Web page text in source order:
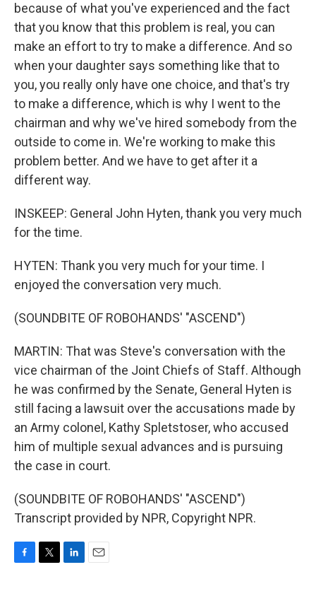
because of what you've experienced and the fact
that you know that this problem is real, you can
make an effort to try to make a difference. And so
when your daughter says something like that to
you, you really only have one choice, and that's try
to make a difference, which is why I went to the
chairman and why we've hired somebody from the
outside to come in. We're working to make this
problem better. And we have to get after it a
different way.
INSKEEP: General John Hyten, thank you very much
for the time.
HYTEN: Thank you very much for your time. I
enjoyed the conversation very much.
(SOUNDBITE OF ROBOHANDS' "ASCEND")
MARTIN: That was Steve's conversation with the
vice chairman of the Joint Chiefs of Staff. Although
he was confirmed by the Senate, General Hyten is
still facing a lawsuit over the accusations made by
an Army colonel, Kathy Spletstoser, who accused
him of multiple sexual advances and is pursuing
the case in court.
(SOUNDBITE OF ROBOHANDS' "ASCEND")
Transcript provided by NPR, Copyright NPR.